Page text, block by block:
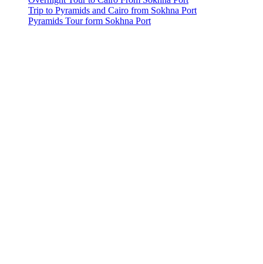
Trip to Pyramids and Cairo from Sokhna Port
Pyramids Tour form Sokhna Port